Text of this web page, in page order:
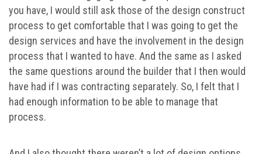
you have, I would still ask those of the design construct
process to get comfortable that I was going to get the
design services and have the involvement in the design
process that I wanted to have. And the same as I asked
the same questions around the builder that I then would
have had if I was contracting separately. So, I felt that I
had enough information to be able to manage that
process.